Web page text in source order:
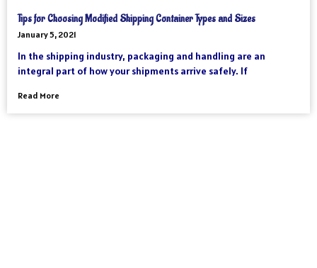
Tips for Choosing Modified Shipping Container Types and Sizes
January 5, 2021
In the shipping industry, packaging and handling are an
integral part of how your shipments arrive safely. If
Read More